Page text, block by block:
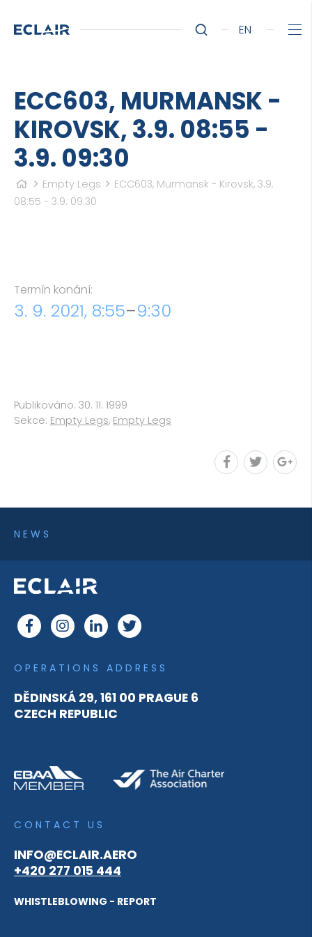
EN
ECC603, MURMANSK -
KIROVSK, 3.9. 08:55 -
3.9. 09:30
Empty Legs
ECC603, Murmansk - Kirovsk, 3.9.
08:55 - 3.9. 09:30
Termín konání:
3. 9. 2021, 8:55–9:30
Publikováno: 30. 11. 1999
Sekce: Empty Legs, Empty Legs
OPERATIONS ADDRESS
DĚDINSKÁ 29, 161 00 PRAGUE 6
CZECH REPUBLIC
CONTACT US
INFO@ECLAIR.AERO
+420 277 015 444
WHISTLEBLOWING - REPORT
NEWS